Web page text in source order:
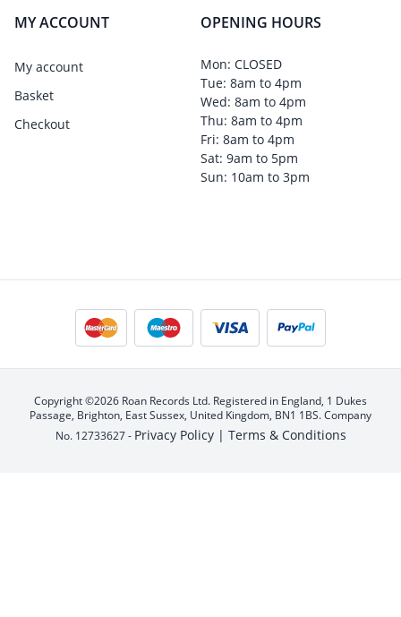
MY ACCOUNT
My account
Basket
Checkout
OPENING HOURS
Mon: CLOSED
Tue: 8am to 4pm
Wed: 8am to 4pm
Thu: 8am to 4pm
Fri: 8am to 4pm
Sat: 9am to 5pm
Sun: 10am to 3pm
Copyright ©2026 Roan Records Ltd. Registered in England, 1 Dukes
Passage, Brighton, East Sussex, United Kingdom, BN1 1BS. Company
No. 12733627 - Privacy Policy | Terms & Conditions